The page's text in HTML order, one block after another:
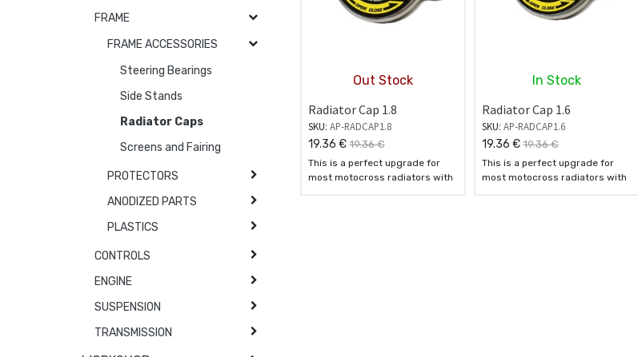
FRAME
FRAME ACCESSORIES
Steering Bearings
Side Stands
Radiator Caps
Screens and Fairing
PROTECTORS
ANODIZED PARTS
PLASTICS
CONTROLS
ENGINE
SUSPENSION
TRANSMISSION
Out Stock
Radiator Cap 1.8
SKU: AP-RADCAP1.8
19.36 € 19.36€
This is a perfect upgrade for
most motocross radiators with
In Stock
Radiator Cap 1.6
SKU: AP-RADCAP1.6
19.36 € 19.36€
This is a perfect upgrade for
most motocross radiators with